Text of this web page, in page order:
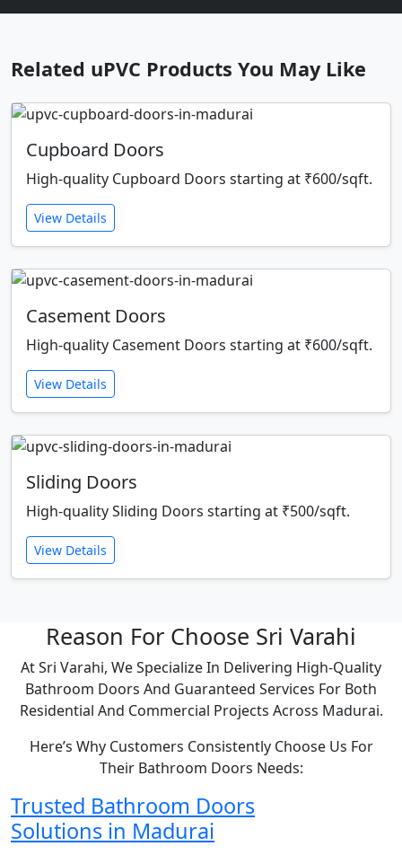
Related uPVC Products You May Like
Cupboard Doors
High-quality Cupboard Doors starting at ₹600/sqft.
View Details
Casement Doors
High-quality Casement Doors starting at ₹600/sqft.
View Details
Sliding Doors
High-quality Sliding Doors starting at ₹500/sqft.
View Details
Reason For Choose Sri Varahi
At Sri Varahi, We Specialize In Delivering High-Quality
Bathroom Doors And Guaranteed Services For Both
Residential And Commercial Projects Across Madurai.
Here’s Why Customers Consistently Choose Us For
Their Bathroom Doors Needs:
Trusted Bathroom Doors
Solutions in Madurai